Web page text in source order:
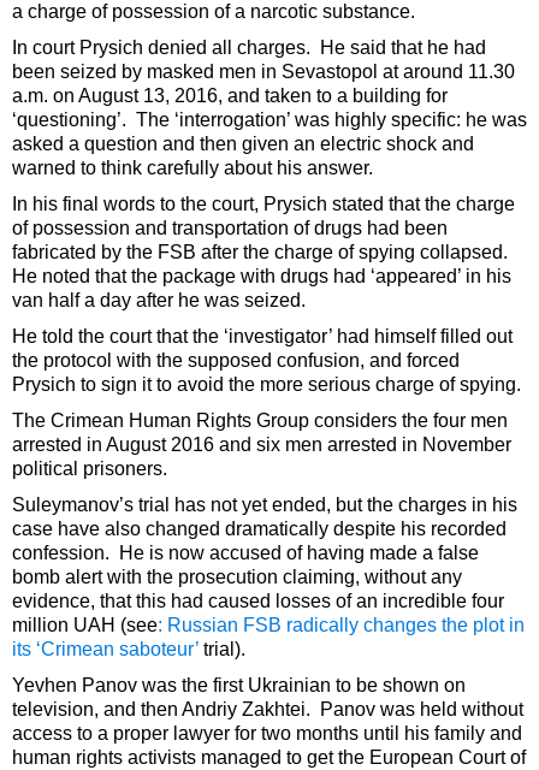
a charge of possession of a narcotic substance.
In court Prysich denied all charges. He said that he had
been seized by masked men in Sevastopol at around 11.30
a.m. on August 13, 2016, and taken to a building for
‘questioning’. The ‘interrogation’ was highly specific: he was
asked a question and then given an electric shock and
warned to think carefully about his answer.
In his final words to the court, Prysich stated that the charge
of possession and transportation of drugs had been
fabricated by the FSB after the charge of spying collapsed.
He noted that the package with drugs had ‘appeared’ in his
van half a day after he was seized.
He told the court that the ‘investigator’ had himself filled out
the protocol with the supposed confusion, and forced
Prysich to sign it to avoid the more serious charge of spying.
The Crimean Human Rights Group considers the four men
arrested in August 2016 and six men arrested in November
political prisoners.
Suleymanov’s trial has not yet ended, but the charges in his
case have also changed dramatically despite his recorded
confession. He is now accused of having made a false
bomb alert with the prosecution claiming, without any
evidence, that this had caused losses of an incredible four
million UAH (see: Russian FSB radically changes the plot in
its ‘Crimean saboteur’ trial).
Yevhen Panov was the first Ukrainian to be shown on
television, and then Andriy Zakhtei. Panov was held without
access to a proper lawyer for two months until his family and
human rights activists managed to get the European Court of